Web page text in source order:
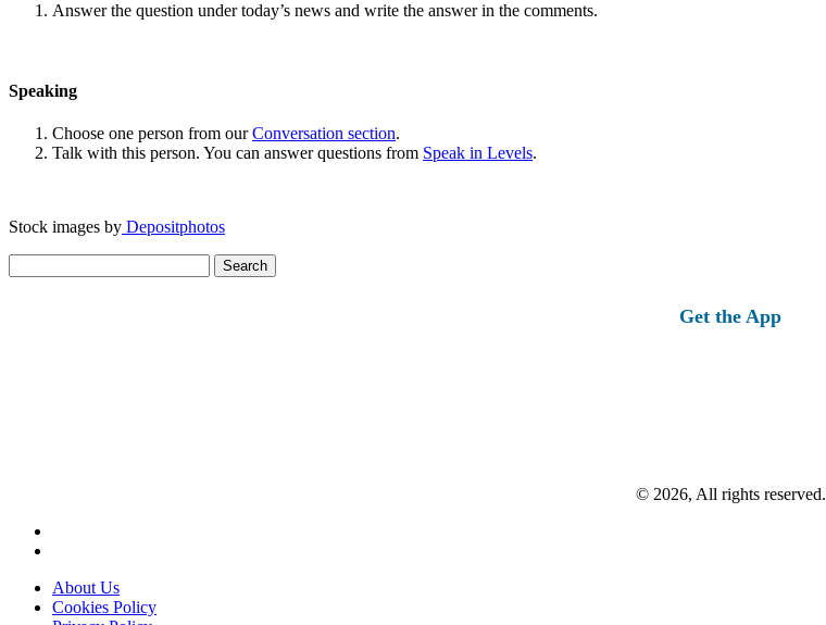
Answer the question under today’s news and write the answer in the comments.
Speaking
Choose one person from ourConversation section.
Talk with this person. You can answer questions from Speak in Levels.
Stock images by Depositphotos
for:
Get the App
© 2026, All rights reserved.
About Us
Cookies Policy